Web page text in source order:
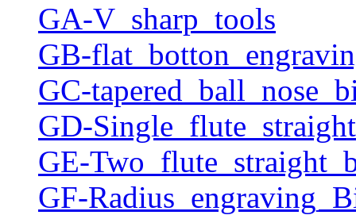
GA-V_sharp_tools
GB-
GC-
GD-
GE-
GF-